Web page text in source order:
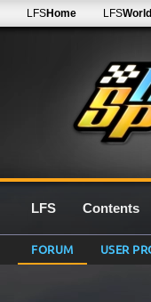
LFSHome LFSWorld
LFS Contents
FORUM USER